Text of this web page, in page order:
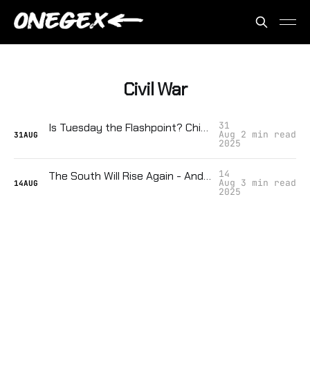
Civil War
31AUG Is Tuesday the Flashpoint? Chicago Might Be the Spark That Ignites a Second Civil War 31
Aug
2025
2 min read
14AUG The South Will Rise Again - And That Should Terrify You 14
Aug
2025
3 min read